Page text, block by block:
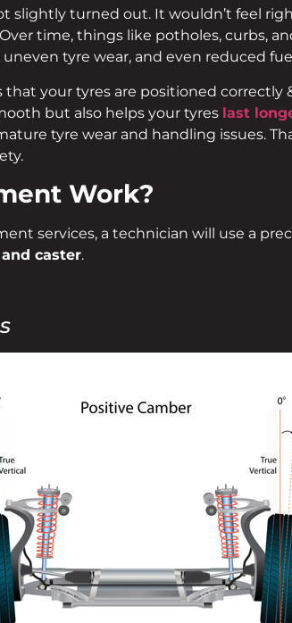
turned out. It wouldn’t feel
time, things like potholes, curbs,
tyre wear, and even reduced
that your tyres are positioned
but also helps your tyres last
tyre wear and handling issues.
Work?
services, a technician will use a
caster.